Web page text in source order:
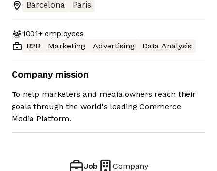
Barcelona
Paris
1001+employees
B2B
Marketing Advertising Data Analysis
Company mission
To help marketers and media owners reach their
goals through the world's leading Commerce
Media Platform.
Job Company